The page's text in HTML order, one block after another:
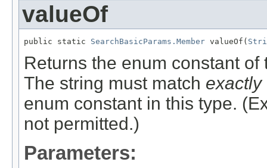
valueOf
public static SearchBasicParams.Member valueOf(
Returns the enum constant
The string must match exactly
enum constant in this type.
not permitted.)
Parameters: